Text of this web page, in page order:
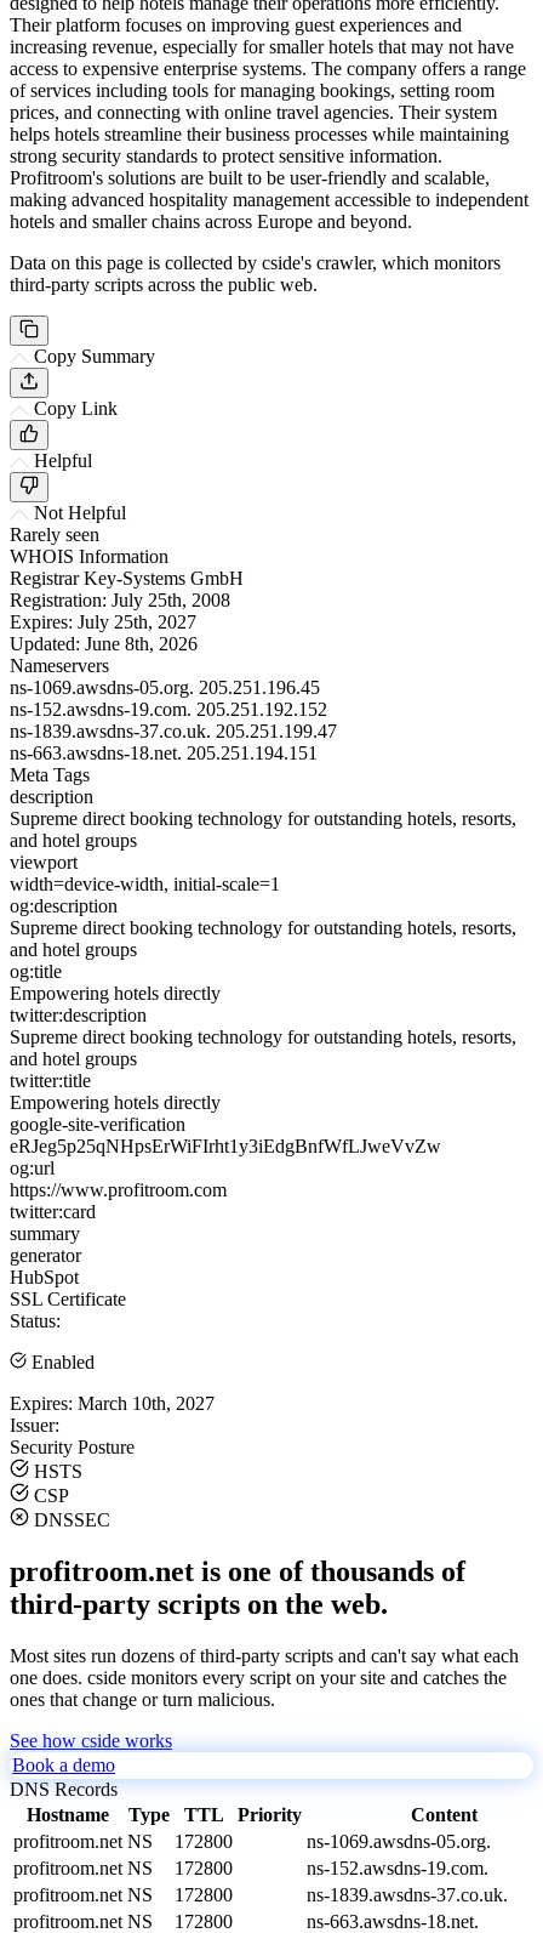
Their platform focuses on improving guest experiences and
increasing revenue, especially for smaller hotels that may not have
access to expensive enterprise systems. The company offers a range
of services including tools for managing bookings, setting room
prices, and connecting with online travel agencies. Their system
helps hotels streamline their business processes while maintaining
strong security standards to protect sensitive information.
Profitroom's solutions are built to be user-friendly and scalable,
making advanced hospitality management accessible to independent
hotels and smaller chains across Europe and beyond.
Data on this page is collected by cside's crawler, which monitors
third-party scripts across the public web.
Copy Summary
Copy Link
Helpful
Not Helpful
Rarely seen
WHOIS Information
Registrar Key-Systems GmbH
Registration: July 25th, 2008
Expires: July 25th, 2027
Updated: June 8th, 2026
Nameservers
ns-1069.awsdns-05.org. 205.251.196.45
ns-152.awsdns-19.com. 205.251.192.152
ns-1839.awsdns-37.co.uk. 205.251.199.47
ns-663.awsdns-18.net. 205.251.194.151
Meta Tags
description
Supreme direct booking technology for outstanding hotels, resorts,
and hotel groups
viewport
width=device-width, initial-scale=1
og:description
Supreme direct booking technology for outstanding hotels, resorts,
and hotel groups
og:title
Empowering hotels directly
twitter:description
Supreme direct booking technology for outstanding hotels, resorts,
and hotel groups
twitter:title
Empowering hotels directly
google-site-verification
eRJeg5p25qNHpsErWiFIrht1y3iEdgBnfWfLJweVvZw
og:url
https://www.profitroom.com
twitter:card
summary
generator
HubSpot
SSL Certificate
Status:
Enabled
Expires: March 10th, 2027
Issuer:
Security Posture
HSTS
CSP
DNSSEC
profitroom.net is one of thousands of
third-party scripts on the web.
Most sites run dozens of third-party scripts and can't say what each
one does. cside monitors every script on your site and catches the
ones that change or turn malicious.
See how cside works
Book a demo
DNS Records
Hostname
Type TTL Priority
Content
profitroom.net NS 172800
ns-1069.awsdns-05.org.
profitroom.net NS 172800
ns-152.awsdns-19.com.
profitroom.net NS 172800
ns-1839.awsdns-37.co.uk.
profitroom.net NS 172800
ns-663.awsdns-18.net.